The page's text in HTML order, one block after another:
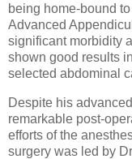
being home-bound
Advanced
significant morbidity
shown good results
selected abdominal
Despite his
remarkable post-
efforts of the
surgery was led by